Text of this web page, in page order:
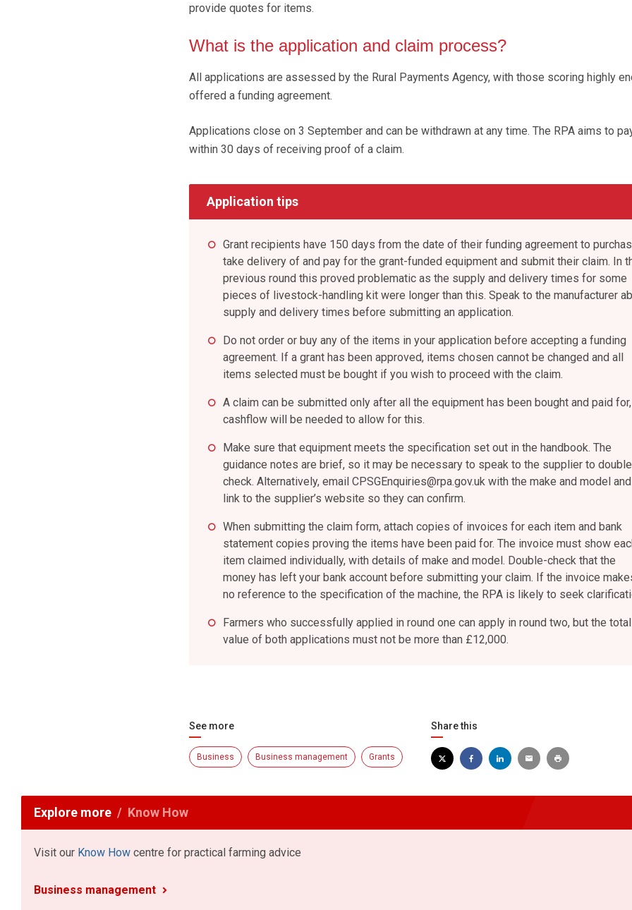
provide quotes for items.
What is the application and claim process?
All applications are assessed by the Rural Payments Agency, with those scoring highly
offered a funding agreement.
Applications close on 3 September and can be withdrawn at any time. The RPA aims to
within 30 days of receiving proof of a claim.
Application tips
Grant recipients have 150 days from the date of their funding agreement to
take delivery of and pay for the grant-funded equipment and submit their claim. In
previous round this proved problematic as the supply and delivery times for some
pieces of livestock-handling kit were longer than this. Speak to the manufacturer
supply and delivery times before submitting an application.
Do not order or buy any of the items in your application before accepting a funding
agreement. If a grant has been approved, items chosen cannot be changed and all
items selected must be bought if you wish to proceed with the claim.
A claim can be submitted only after all the equipment has been bought and paid
cashflow will be needed to allow for this.
Make sure that equipment meets the specification set out in the handbook. The
guidance notes are brief, so it may be necessary to speak to the supplier to
check. Alternatively, email CPSGEnquiries@rpa.gov.uk with the make and model
link to the supplier’s website so they can confirm.
When submitting the claim form, attach copies of invoices for each item and bank
statement copies proving the items have been paid for. The invoice must show
item claimed individually, with details of make and model. Double-check that the
money has left your bank account before submitting your claim. If the invoice
no reference to the specification of the machine, the RPA is likely to seek
Farmers who successfully applied in round one can apply in round two, but the total
value of both applications must not be more than £12,000.
See more
Business Business management Grants
Share this
Explore more Know How
Visit our Know How centre for practical farming advice
Business management